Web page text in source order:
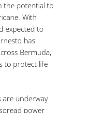
the potential to
With
expected to
has
Bermuda,
to protect life
are underway
power